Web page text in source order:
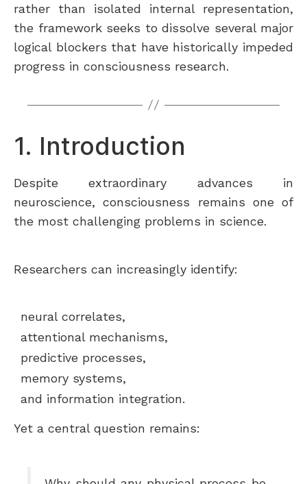
rather than isolated internal representation,
the framework seeks to dissolve several major
logical blockers that have historically impeded
progress in consciousness research.
1. Introduction
Despite extraordinary advances in
neuroscience, consciousness remains one of
the most challenging problems in science.
Researchers can increasingly identify:
neural correlates,
attentional mechanisms,
predictive processes,
memory systems,
and information integration.
Yet a central question remains: